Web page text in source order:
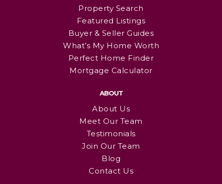
Property Search
Featured Listings
Buyer & Seller Guides
What’s My Home Worth
Perfect Home Finder
Mortgage Calculator
ABOUT
About Us
Meet Our Team
Testimonials
Join Our Team
Blog
Contact Us